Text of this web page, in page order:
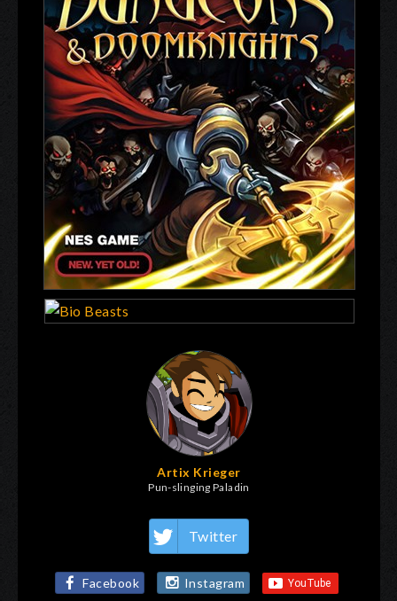
Artix Krieger
Pun-slinging Paladin
Twitter
Facebook Instagram